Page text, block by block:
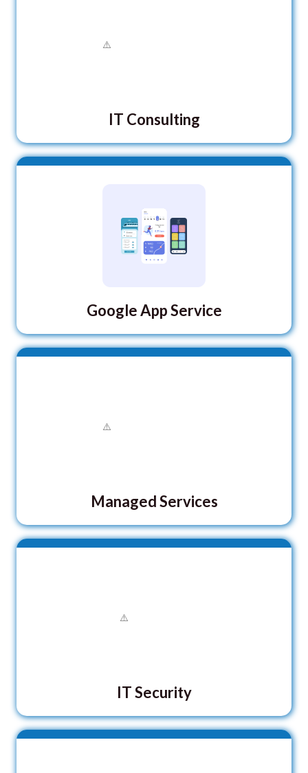
IT Consulting
Google App Service
Managed Services
IT Security